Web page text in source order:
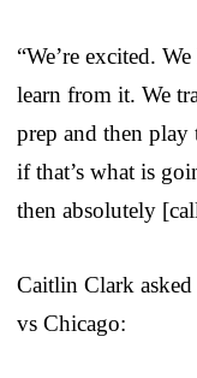
“We’re excited.
learn from it. We
prep and then
if that’s what is
then absolutely
Caitlin Clark
vs Chicago: